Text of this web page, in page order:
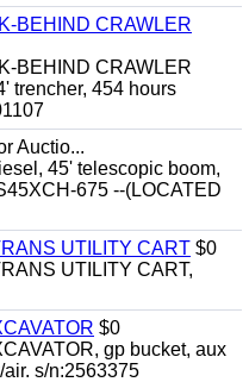
BEHIND CRAWLER
BEHIND CRAWLER
trencher, 454 hours
Auctio...
45' telescopic boom,
675 --(LOCATED
UTILITY CART $0
UTILITY CART,
$0
gp bucket, aux
s/n:2563375